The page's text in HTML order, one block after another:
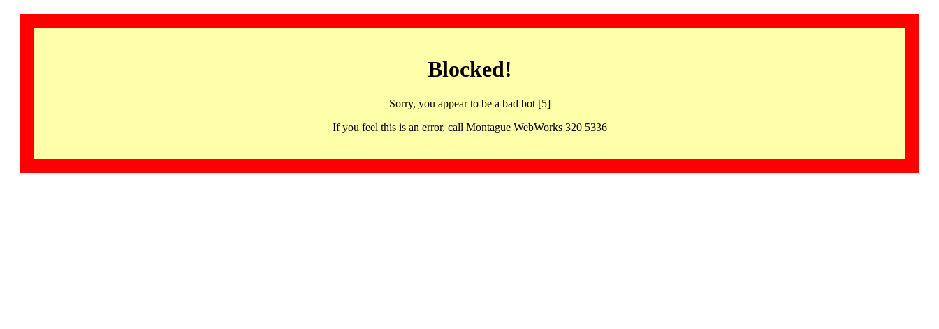
Blocked!
Sorry, you appear to be a bad bot [5]
If you feel this is an error, call Montague WebWorks 320 5336